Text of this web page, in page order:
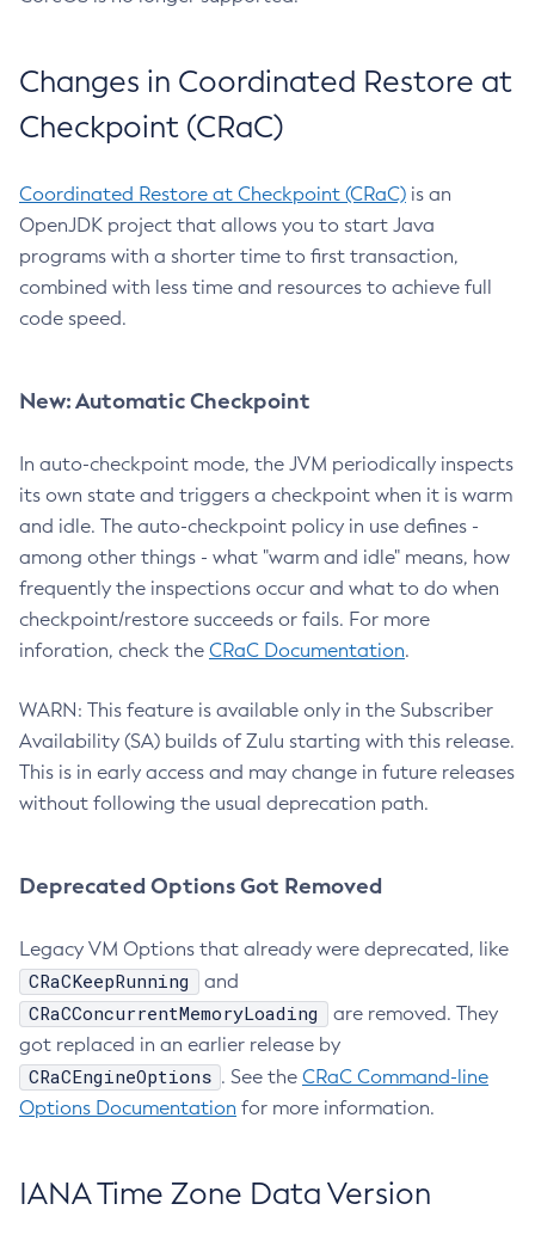
Changes in Coordinated Restore at
Checkpoint (CRaC)
Coordinated Restore at Checkpoint (CRaC) is an
OpenJDK project that allows you to start Java
programs with a shorter time to first transaction,
combined with less time and resources to achieve full
code speed.
New: Automatic Checkpoint
In auto-checkpoint mode, the JVM periodically inspects
its own state and triggers a checkpoint when it is warm
and idle. The auto-checkpoint policy in use defines -
among other things - what "warm and idle" means, how
frequently the inspections occur and what to do when
checkpoint/restore succeeds or fails. For more
inforation, check the CRaC Documentation.
WARN: This feature is available only in the Subscriber
Availability (SA) builds of Zulu starting with this release.
This is in early access and may change in future releases
without following the usual deprecation path.
Deprecated Options Got Removed
Legacy VM Options that already were deprecated, like
CRaCKeepRunning and
CRaCConcurrentMemoryLoading
are removed. They
got replaced in an earlier release by
CRaCEngineOptions . See the CRaC Command-line
Options Documentation for more information.
IANA Time Zone Data Version